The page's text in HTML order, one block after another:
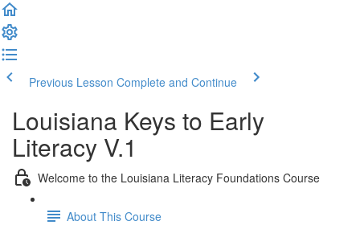
Previous Lesson Complete and Continue
Louisiana Keys to Early
Literacy V.1
Welcome to the Louisiana Literacy Foundations Course
About This Course